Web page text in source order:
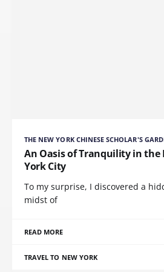
THE NEW YORK CHINESE SCHOLAR'S
An Oasis of Tranquility in the
York City
To my surprise, I discovered a
midst of
READ MORE
TRAVEL TO NEW YORK